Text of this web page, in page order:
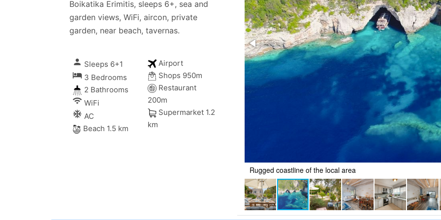
Boikatika Erimitis, sleeps 6+, sea and
garden views, WiFi, aircon, private
garden, near beach, tavernas.
person Sleeps 6+1
local_hotel 3 Bedrooms
2 Bathrooms
wifi WiFi
ac_unitif
AC
Beach 1.5 km
Airport
Shops 950m
Restaurant
200m
Supermarket 1.2
km
Rugged coastline of the local area